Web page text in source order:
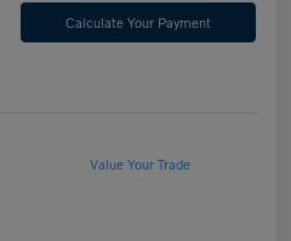
Calculate Your Payment
Value Your Trade